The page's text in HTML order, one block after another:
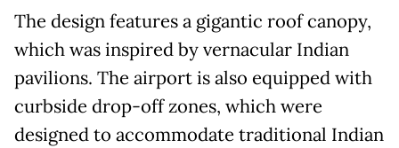
The design features a gigantic roof canopy,
which was inspired by vernacular Indian
pavilions. The airport is also equipped with
curbside drop-off zones, which were
designed to accommodate traditional Indian